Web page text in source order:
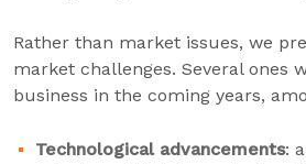
Rather than market issues, we
market challenges. Several ones
business in the coming years,
Technological advancements: